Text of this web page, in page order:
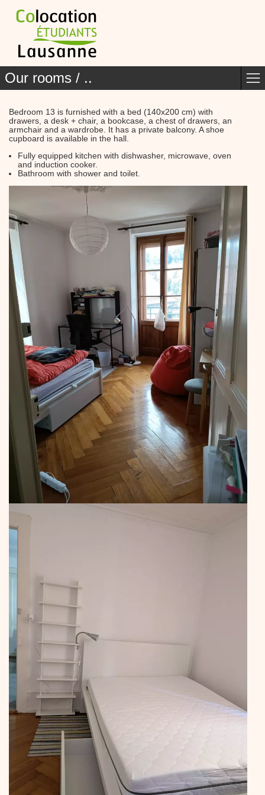
Our rooms / ..
Bedroom 13 is furnished with a bed (140x200 cm) with
drawers, a desk + chair, a bookcase, a chest of drawers, an
armchair and a wardrobe. It has a private balcony. A shoe
cupboard is available in the hall.
Fully equipped kitchen with dishwasher, microwave, oven
and induction cooker.
Bathroom with shower and toilet.